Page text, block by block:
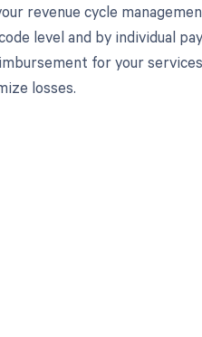
revenue cycle
level and by individual
for your
losses.